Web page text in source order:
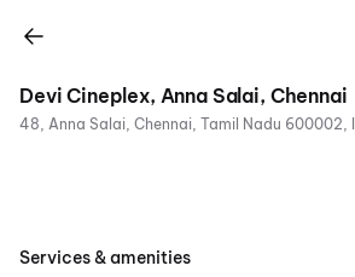
Devi Cineplex, Anna Salai, Chennai
Services & amenities